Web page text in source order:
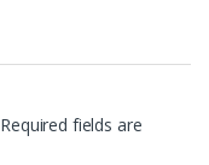
Required fields are